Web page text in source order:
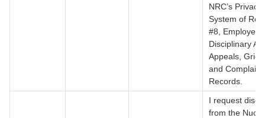
NRC’s Privacy
System of
#8, Employee
Disciplinary
Appeals,
and Complaint
Records.
I request
from the